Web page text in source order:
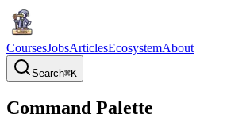
CoursesJobsArticlesEcosystemAbout
Search⌘K
Command Palette